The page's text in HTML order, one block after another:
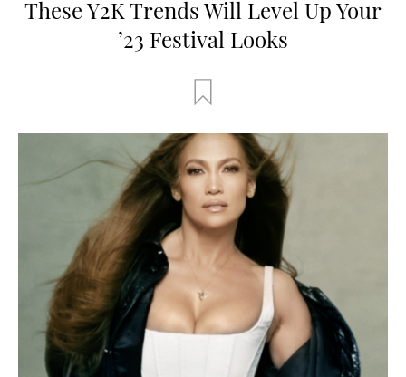
These Y2K Trends Will Level Up Your
’23 Festival Looks